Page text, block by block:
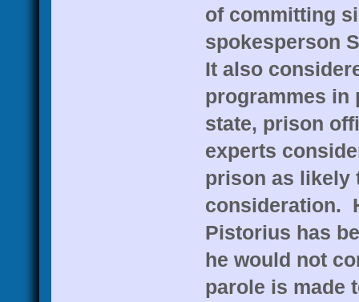
of committing
spokesperson
It also
programmes in
state, prison
experts
prison as likely
consideration.
Pistorius has
he would not
parole is made